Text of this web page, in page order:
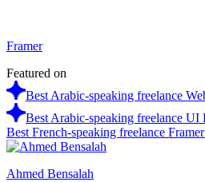
Framer
Featured on
Best Arabic-speaking freelance
Best Arabic-speaking freelance UI
Best French-speaking freelance
Ahmed Bensalah